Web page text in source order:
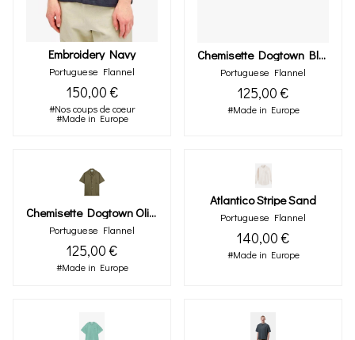
Embroidery Navy
Portuguese Flannel
150,00 €
#Nos coups de coeur
#Made in Europe
Chemisette Dogtown Blue
Portuguese Flannel
125,00 €
#Made in Europe
Chemisette Dogtown Olive
Portuguese Flannel
125,00 €
#Made in Europe
Atlantico Stripe Sand
Portuguese Flannel
140,00 €
#Made in Europe